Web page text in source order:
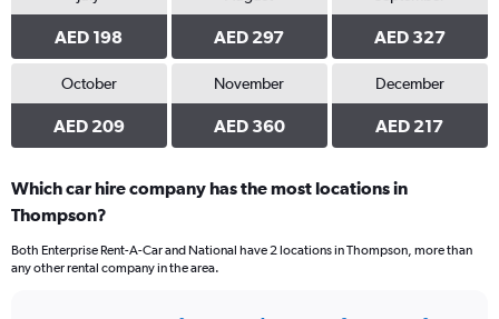
AED 198 AED 297 AED 327
October
AED 209
November
AED 360
December
AED 217
Which car hire company has the most locations in
Thompson?
Both Enterprise Rent-A-Car and National have 2 locations in Thompson, more than
any other rental company in the area.